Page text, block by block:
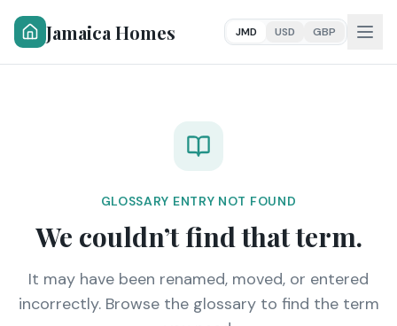
Jamaica Homes JMD USD GBP
GLOSSARY ENTRY NOT FOUND
We couldn’t find that term.
It may have been renamed, moved, or entered
incorrectly. Browse the glossary to find the term